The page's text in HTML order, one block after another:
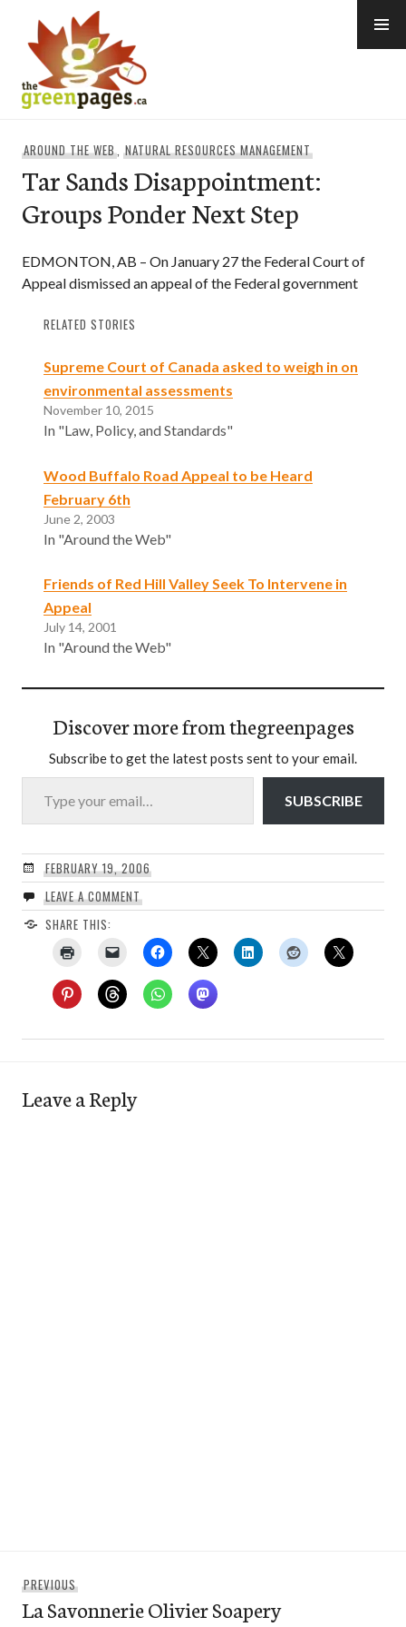
content
AROUND THE WEB,NATURAL RESOURCES MANAGEMENT
Tar Sands Disappointment:
Groups Ponder Next Step
EDMONTON, AB – On January 27 the Federal Court of
Appeal dismissed an appeal of the Federal government
RELATED STORIES
Supreme Court of Canada asked to weigh in on
environmental assessments
November 10, 2015
In "Law, Policy, and Standards"
Wood Buffalo Road Appeal to be Heard
February 6th
June 2, 2003
In "Around the Web"
Friends of Red Hill Valley Seek To Intervene in
Appeal
July 14, 2001
In "Around the Web"
Discover more from thegreenpages
Subscribe to get the latest posts sent to your email.
Type your email…
SUBSCRIBE
FEBRUARY 19, 2006
LEAVE A COMMENT
SHARE THIS:
Leave a Reply
navigation
PREVIOUSPrevious
post:
La Savonnerie Olivier Soapery